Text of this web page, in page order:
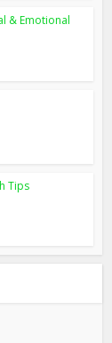
& Emotional
Tips